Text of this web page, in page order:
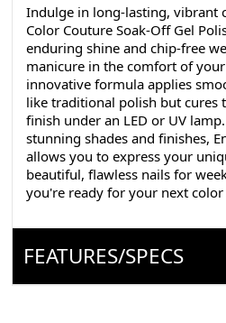
Indulge in long-lasting, vibrant
Color Couture Soak-Off Gel
enduring shine and chip-free
manicure in the comfort of
innovative formula applies
like traditional polish but cures
finish under an LED or UV
stunning shades and finishes,
allows you to express your
beautiful, flawless nails for
you're ready for your next
FEATURES/SPECS